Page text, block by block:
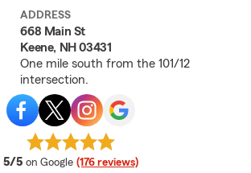
ADDRESS
668 Main St
Keene, NH 03431
One mile south from the 101/12
intersection.
5/5 average rating
on Google (176 reviews)